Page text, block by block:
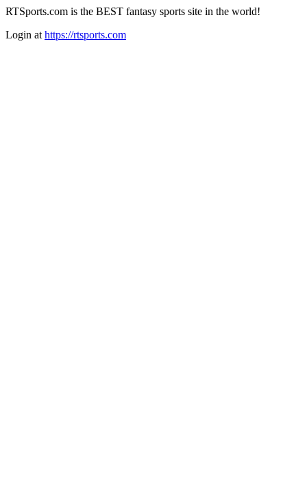
RTSports.com is the BEST fantasy sports site in the world!
Login at https://rtsports.com